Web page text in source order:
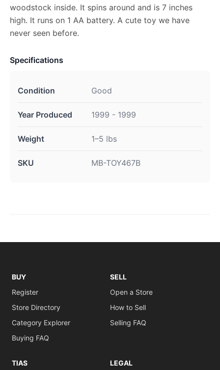
woodstock inside. It spins around and is 7 inches
high. It runs on 1 AA battery. A cute toy we have
never seen before.
Specifications
Condition Good
Year Produced 1999 - 1999
Weight 1–5 lbs
SKU MB-TOY467B
BUY
Register
Store Directory
Category Explorer
Buying FAQ
SELL
Open a Store
How to Sell
Selling FAQ
TIAS LEGAL